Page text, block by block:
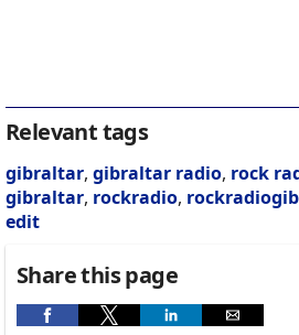
Relevant tags
gibraltar, gibraltar radio, rock
gibraltar, rockradio, rockradiogib
edit
Share this page